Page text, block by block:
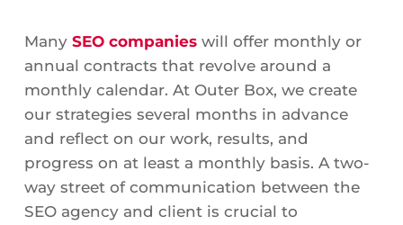
Many SEO companieswill offer monthly or
annual contracts that revolve around a
monthly calendar. At Outer Box, we create
our strategies several months in advance
and reflect on our work, results, and
progress on at least a monthly basis. A two-
way street of communication between the
SEO agency and client is crucial to